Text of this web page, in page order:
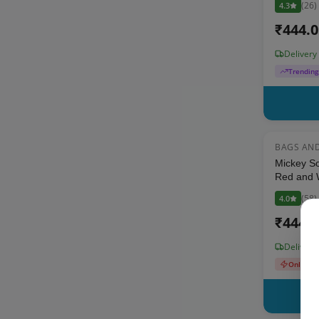
4.3 (26)
₹
Trending
BAGS
Mickey
Red and
Toddlers
4.0 (58)
₹444.11
Delivery
Only 3